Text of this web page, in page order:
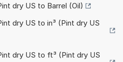
dry US to Barrel (Oil)
dry US to in³ (Pint dry US
dry US to ft³ (Pint dry US